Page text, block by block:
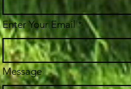
Enter Your Email
Message